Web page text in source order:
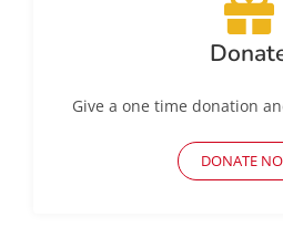
Give a one time donation
DONATE